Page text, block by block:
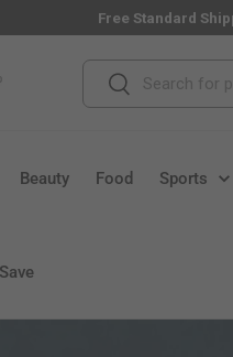
Free Standard
Search
Search
Beauty Food Sports